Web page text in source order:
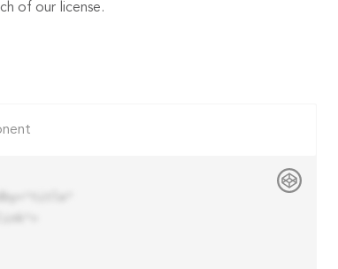
of our license.